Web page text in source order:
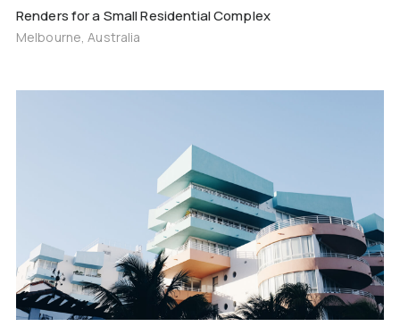
Renders for a Small Residential Complex
Melbourne, Australia